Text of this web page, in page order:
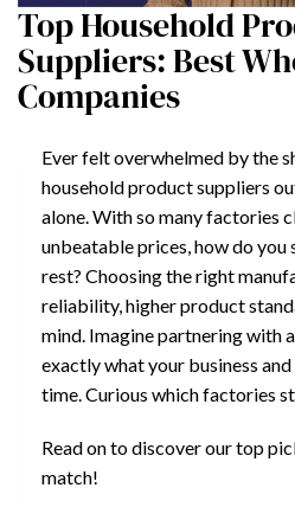
Top Household
Suppliers: Best
Companies
Ever felt overwhelmed by the
household product suppliers
alone. With so many factories
unbeatable prices, how do
rest? Choosing the right
reliability, higher product
mind. Imagine partnering with
exactly what your business
time. Curious which factories
Read on to discover our top
match!